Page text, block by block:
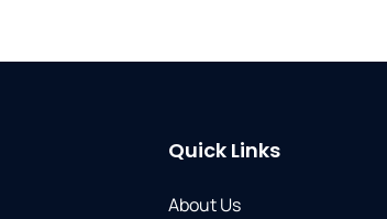
Quick Links
About Us